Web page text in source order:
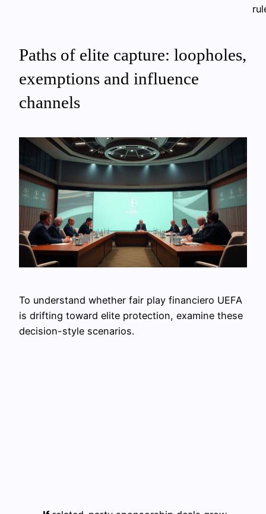
Paths of elite capture: loopholes,
exemptions and influence
channels
To understand whether fair play financiero UEFA
is drifting toward elite protection, examine these
decision-style scenarios.